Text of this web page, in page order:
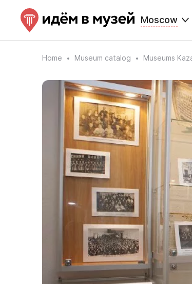
Moscow
Home Museum catalog Museums